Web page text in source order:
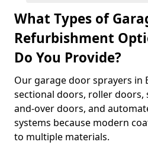
What Types of
Refurbishment
Do You Provide?
Our garage door sprayers in
sectional doors, roller doors,
and-over doors, and
systems because modern
to multiple materials.